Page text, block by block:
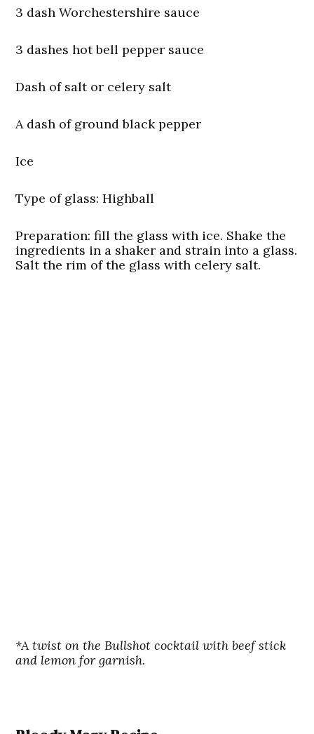
3 dash Worchestershire sauce
3 dashes hot bell pepper sauce
Dash of salt or celery salt
A dash of ground black pepper
Ice
Type of glass: Highball
Preparation: fill the glass with ice. Shake the
ingredients in a shaker and strain into a glass.
Salt the rim of the glass with celery salt.
*A twist on the Bullshot cocktail with beef stick
and lemon for garnish.